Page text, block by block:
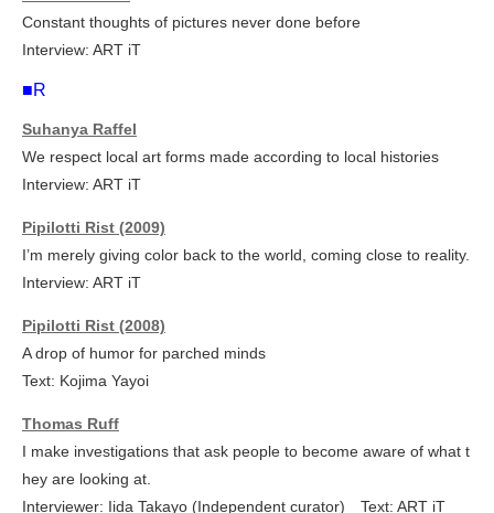
Constant thoughts of pictures never done before
Interview: ART iT
■R
Suhanya Raffel
We respect local art forms made according to local histories
Interview: ART iT
Pipilotti Rist (2009)
I’m merely giving color back to the world, coming close to reality.
Interview: ART iT
Pipilotti Rist (2008)
A drop of humor for parched minds
Text: Kojima Yayoi
Thomas Ruff
I make investigations that ask people to become aware of what t
hey are looking at.
Interviewer: Iida Takayo (Independent curator) Text: ART iT